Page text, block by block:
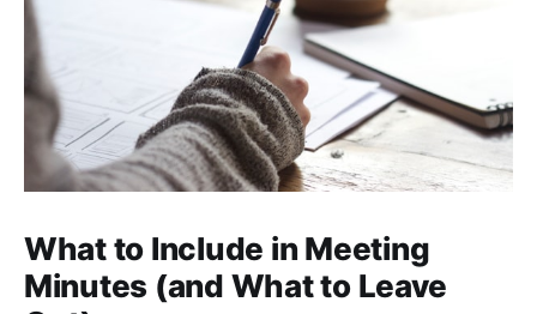
What to Include in Meeting
Minutes (and What to Leave